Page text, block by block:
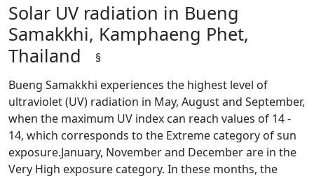
Solar UV radiation in Bueng
Samakkhi, Kamphaeng Phet,
Thailand
§
Bueng Samakkhi experiences the highest level of
ultraviolet (UV) radiation in May, August and September,
when the maximum UV index can reach values of 14 -
14, which corresponds to the Extreme category of sun
exposure.January, November and December are in the
Very High exposure category. In these months, the